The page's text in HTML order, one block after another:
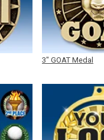
3" GOAT Medal